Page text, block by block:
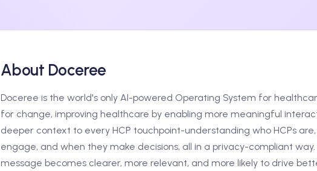
About Doceree
Doceree is the world's only AI-powered Operating System for
for change, improving healthcare by enabling more meaningful
deeper context to every HCP touchpoint-understanding who HCPs
engage, and when they make decisions, all in a privacy-compliant
message becomes clearer, more relevant, and more likely to drive